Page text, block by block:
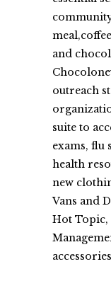
and
outreach
suite to
exams, flu
health
new
Vans and
Hot Topic,